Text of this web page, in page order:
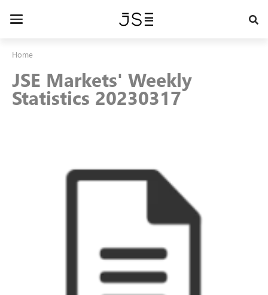
Toggle
Home
JSE Markets' Weekly
Statistics 20230317